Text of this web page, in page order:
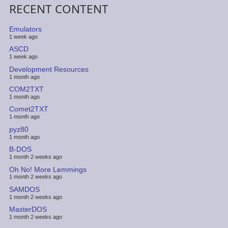
RECENT CONTENT
Emulators
1 week ago
ASCD
1 week ago
Development Resources
1 month ago
COM2TXT
1 month ago
Comet2TXT
1 month ago
pyz80
1 month ago
B-DOS
1 month 2 weeks ago
Oh No! More Lemmings
1 month 2 weeks ago
SAMDOS
1 month 2 weeks ago
MasterDOS
1 month 2 weeks ago